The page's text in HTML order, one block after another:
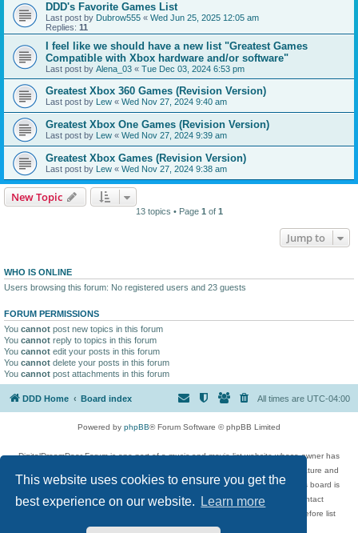
This website uses cookies to ensure you get the
best experience on our website.
Learn more
DDD's Favorite Games List
Last post by Dubrow555 « Wed Jun 25, 2025 12:05 am
Replies: 11
I feel like we should have a new list "Greatest Games
Compatible with Xbox hardware and/or software"
Last post by Alena_03 « Tue Dec 03, 2024 6:53 pm
Greatest Xbox 360 Games (Revision Version)
Last post by Lew « Wed Nov 27, 2024 9:40 am
Greatest Xbox One Games (Revision Version)
Last post by Lew « Wed Nov 27, 2024 9:39 am
Greatest Xbox Games (Revision Version)
Last post by Lew « Wed Nov 27, 2024 9:38 am
New Topic
13 topics • Page 1of 1
Jump to
WHO IS ONLINE
Users browsing this forum: No registered users and 23 guests
FORUM PERMISSIONS
You cannot post new topics in this forum
You cannot reply to topics in this forum
You cannot edit your posts in this forum
You cannot delete your posts in this forum
You cannot post attachments in this forum
DDD Home Board index All times are UTC-04:00
Powered by phpBB® Forum Software © phpBB Limited
DigitalDreamDoor Forum is one part of a music and movie list website whose owner has
given its visitors the privilege to discuss music, movies, video games, and literature and
has no control and cannot in any way be held liable over how, or by whom this board is
used. If you read or see anything inappropriate that has been posted, contact
digitaldreamdoor.contact@gmail.com. Comments in the forum are reviewed before list
updates.